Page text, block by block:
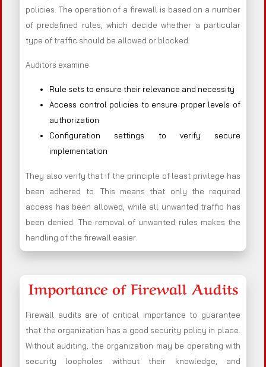
policies. The operation of a firewall is based on a number
of predefined rules, which decide whether a particular
type of traffic should be allowed or blocked.
Auditors examine:
Rule sets to ensure their relevance and necessity
Access control policies to ensure proper levels of
authorization
Configuration settings to verify secure
implementation
They also verify that if the principle of least privilege has
been adhered to. This means that only the required
access has been allowed, while all unwanted traffic has
been denied. The removal of unwanted rules makes the
handling of the firewall easier.
Importance of Firewall Audits
Firewall audits are of critical importance to guarantee
that the organization has a good security policy in place.
Without auditing, the organization may be operating with
security loopholes without their knowledge, and